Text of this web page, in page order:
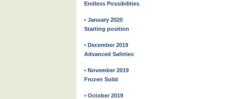
Endless Possibilities
• January 2020
Starting position
• December 2019
Advanced Safeties
• November 2019
Frozen Solid
• October 2019